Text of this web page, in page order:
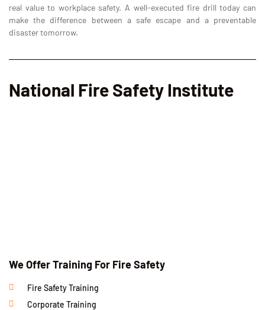
real value to workplace safety. A well-executed fire drill today can
make the difference between a safe escape and a preventable
disaster tomorrow.
National Fire Safety Institute
We Offer Training For Fire Safety
Fire Safety Training
Corporate Training